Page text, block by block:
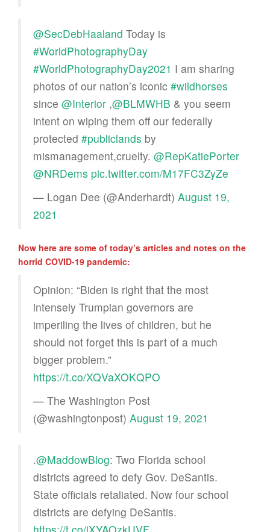
@SecDebHaaland Today is
#WorldPhotographyDay
#WorldPhotographyDay2021 I am sharing
photos of our nation’s iconic #wildhorses
since @Interior ,@BLMWHB & you seem
intent on wiping them off our federally
protected #publiclands by
mismanagement,cruelty. @RepKatiePorter
@NRDems pic.twitter.com/M17FC3ZyZe
— Logan Dee (@Anderhardt) August 19,
2021
Now here are some of today’s articles and notes on the
horrid COVID-19 pandemic:
Opinion: “Biden is right that the most
intensely Trumpian governors are
imperiling the lives of children, but he
should not forget this is part of a much
bigger problem.”
https://t.co/XQVaXOKQPO
— The Washington Post
(@washingtonpost) August 19, 2021
.@MaddowBlog: Two Florida school
districts agreed to defy Gov. DeSantis.
State officials retaliated. Now four school
districts are defying DeSantis.